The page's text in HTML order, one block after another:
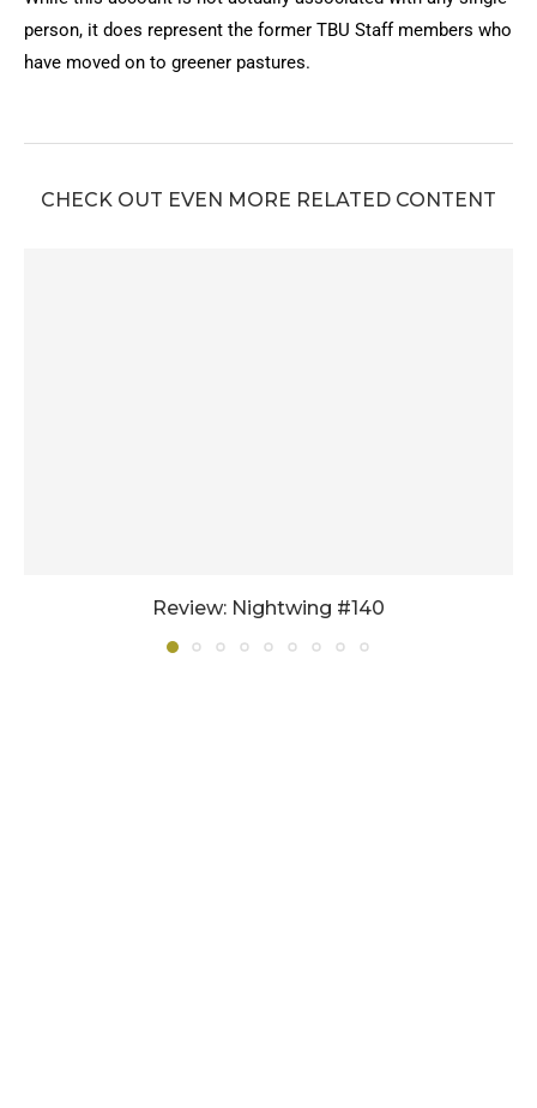
person, it does represent the former TBU Staff members who
have moved on to greener pastures.
CHECK OUT EVEN MORE RELATED CONTENT
Review: Nightwing #140